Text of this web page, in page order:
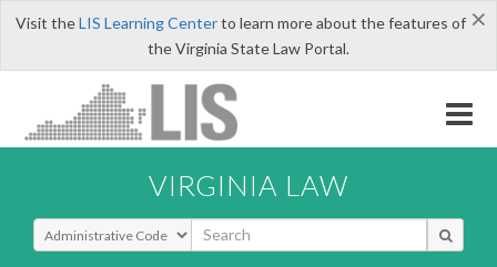
×
Visit theLIS Learning Centerto learn more about the features of
the Virginia State Law Portal.
VIRGINIA LAW
Select Search Type